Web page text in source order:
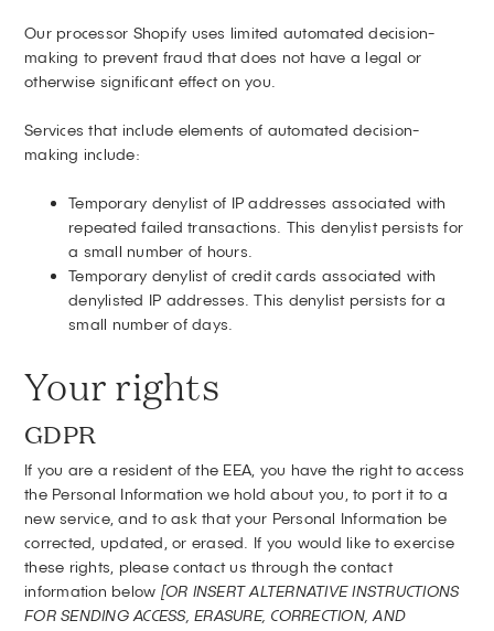
Our processor Shopify uses limited automated decision-
making to prevent fraud that does not have a legal or
otherwise significant effect on you.
Services that include elements of automated decision-
making include:
Temporary denylist of IP addresses associated with
repeated failed transactions. This denylist persists for
a small number of hours.
Temporary denylist of credit cards associated with
denylisted IP addresses. This denylist persists for a
small number of days.
Your rights
GDPR
If you are a resident of the EEA, you have the right to access
the Personal Information we hold about you, to port it to a
new service, and to ask that your Personal Information be
corrected, updated, or erased. If you would like to exercise
these rights, please contact us through the contact
information below [OR INSERT ALTERNATIVE INSTRUCTIONS
FOR SENDING ACCESS, ERASURE, CORRECTION, AND